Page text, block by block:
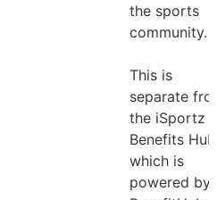
the sports
community.
This is
separate from
the iSportz
Benefits Hub,
which is
powered by